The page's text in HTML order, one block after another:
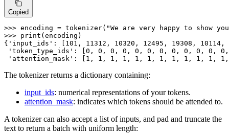
Copied
>>> encoding = tokenizer( "We are very happy to show
>>> print (encoding)
{ 'input_ids' : [ 101 , 11312 , 10320 , 12495 , 19308 , 10114 ,
'token_type_ids' : [ 0 , 0 , 0 , 0 , 0 , 0 , 0 , 0 , 0 , 0 , 0 , 0
'attention_mask' : [ 1 , 1 , 1 , 1 , 1 , 1 , 1 , 1 , 1 , 1 , 1 , 1
The tokenizer returns a dictionary containing:
input_ids: numerical representations of your tokens.
attention_mask: indicates which tokens should be attended to.
A tokenizer can also accept a list of inputs, and pad and truncate the
text to return a batch with uniform length: